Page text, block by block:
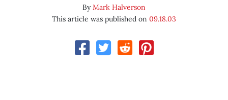
ByMark Halverson
This article was published on 09.18.03